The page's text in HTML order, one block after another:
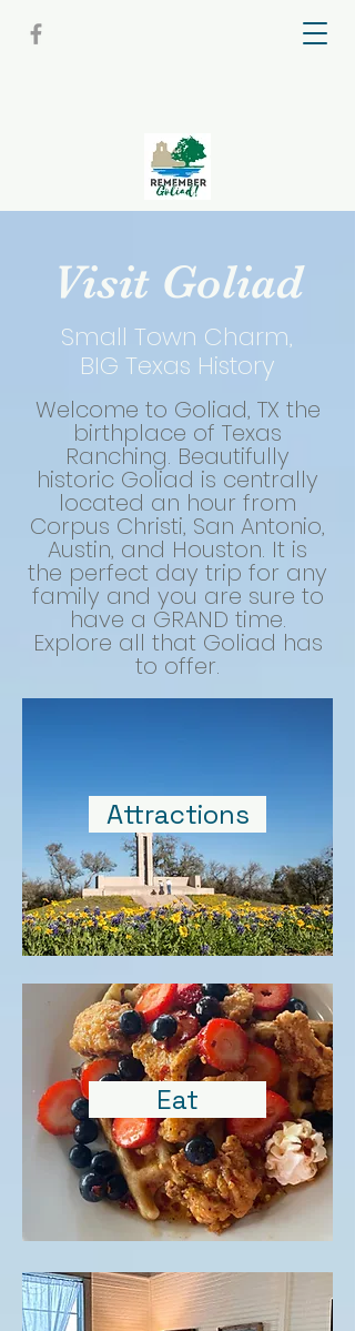
Visit Goliad
Small Town Charm,
BIG Texas History
Welcome to Goliad, TX the
birthplace of Texas
Ranching. Beautifully
historic Goliad is centrally
located an hour from
Corpus Christi, San Antonio,
Austin, and Houston. It is
the perfect day trip for any
family and you are sure to
have a GRAND time.
Explore all that Goliad has
to offer.
Attractions
Eat